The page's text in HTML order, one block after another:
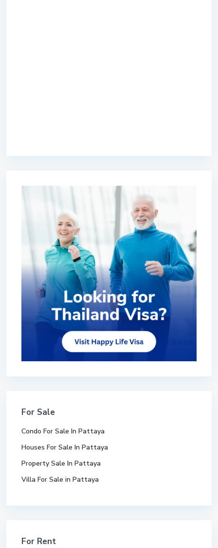
For Sale
Condo For Sale In Pattaya
Houses For Sale In Pattaya
Property Sale In Pattaya
Villa For Sale in Pattaya
For Rent